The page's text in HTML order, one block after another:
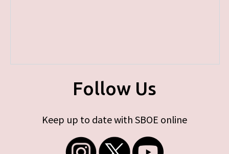
Follow Us
Keep up to date with SBOE online